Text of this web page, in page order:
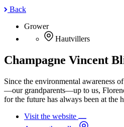
Back
Grower
Hautvillers
Champagne Vincent
Since the environmental awareness
—our grandparents—up to us,
for the future has always been at the
Visit the website